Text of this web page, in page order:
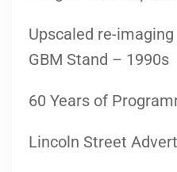
Upscaled re-
GBM Stand – 1990s
60 Years of
Lincoln Street